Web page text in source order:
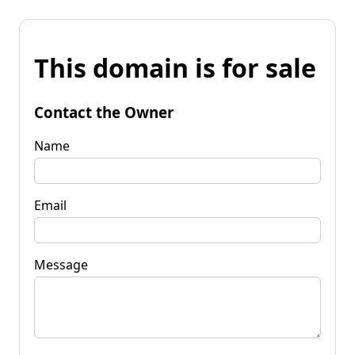
This domain is for sale
Contact the Owner
Name
Email
Message